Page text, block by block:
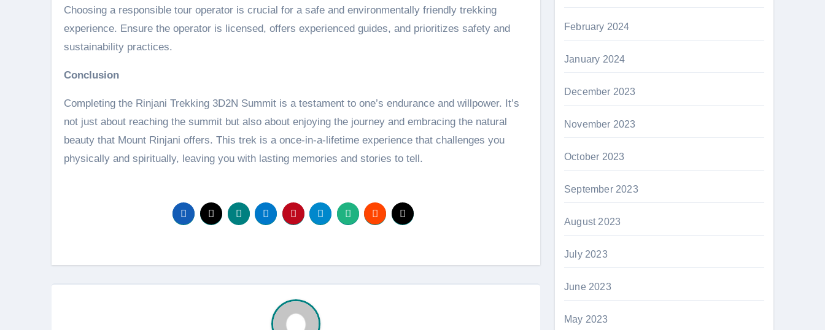
Choosing a responsible tour operator is crucial for a safe and environmentally friendly trekking
experience. Ensure the operator is licensed, offers experienced guides, and prioritizes safety and
sustainability practices.
Conclusion
Completing the Rinjani Trekking 3D2N Summit is a testament to one’s endurance and willpower. It’s
not just about reaching the summit but also about enjoying the journey and embracing the natural
beauty that Mount Rinjani offers. This trek is a once-in-a-lifetime experience that challenges you
physically and spiritually, leaving you with lasting memories and stories to tell.
February 2024
January 2024
December 2023
November 2023
October 2023
September 2023
August 2023
July 2023
June 2023
May 2023